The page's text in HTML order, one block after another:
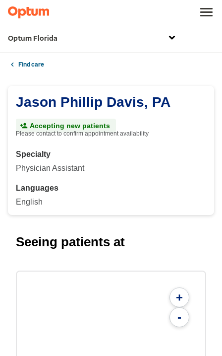
Optum Florida
Find care
Jason Phillip Davis, PA
Accepting new patients
Please contact to confirm appointment availability
Specialty
Physician Assistant
Languages
English
Seeing patients at
+
-